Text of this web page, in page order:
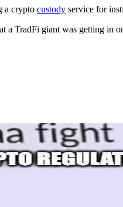
a crypto custody service for
a TradFi giant was getting in